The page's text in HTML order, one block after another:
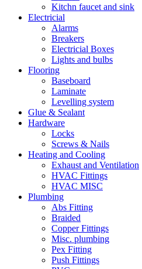
Kitchn faucet and sink
Electricial
Alarms
Breakers
Electricial Boxes
Lights and bulbs
Flooring
Baseboard
Laminate
Levelling system
Glue & Sealant
Hardware
Locks
Screws & Nails
Heating and Cooling
Exhaust and Ventilation
HVAC Fittings
HVAC MISC
Plumbing
Abs Fitting
Braided
Copper Fittings
Misc. plumbing
Pex Fitting
Push Fittings